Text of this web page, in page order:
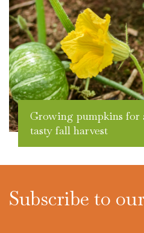
Growing pumpkins for
tasty fall harvest
Subscribe to